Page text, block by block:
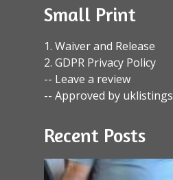
Small Print
1. Waiver and Release
2. GDPR Privacy Policy
-- Leave a review
-- Approved by uklistings
Recent Posts